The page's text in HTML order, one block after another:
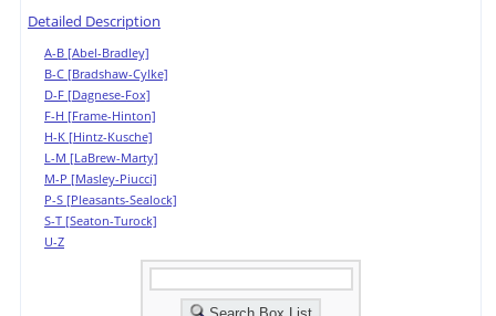
Detailed Description
A-B [Abel-Bradley]
B-C [Bradshaw-Cylke]
D-F [Dagnese-Fox]
F-H [Frame-Hinton]
H-K [Hintz-Kusche]
L-M [LaBrew-Marty]
M-P [Masley-Piucci]
P-S [Pleasants-Sealock]
S-T [Seaton-Turock]
U-Z